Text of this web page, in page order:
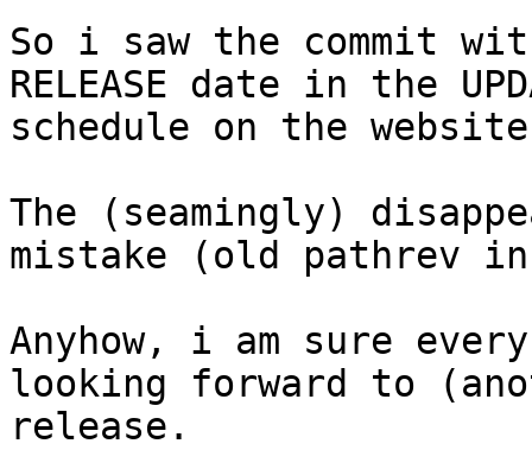
So i saw the commit
RELEASE date in the
schedule on the
The (seamingly)
mistake (old pathrev
Anyhow, i am sure
looking forward to
release.